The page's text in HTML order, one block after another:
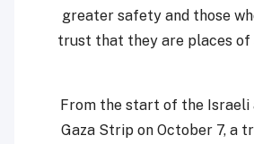
greater safety and those
trust that they are places of
From the start of the Israeli
Gaza Strip on October 7, a